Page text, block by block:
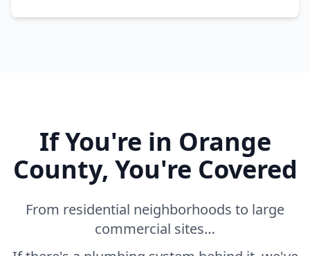
If You're in Orange
County, You're Covered
From residential neighborhoods to large
commercial sites…